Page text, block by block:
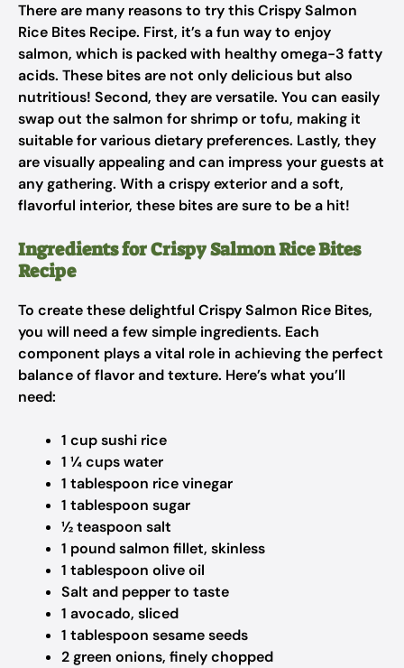
There are many reasons to try this Crispy Salmon
Rice Bites Recipe. First, it’s a fun way to enjoy
salmon, which is packed with healthy omega-3 fatty
acids. These bites are not only delicious but also
nutritious! Second, they are versatile. You can easily
swap out the salmon for shrimp or tofu, making it
suitable for various dietary preferences. Lastly, they
are visually appealing and can impress your guests at
any gathering. With a crispy exterior and a soft,
flavorful interior, these bites are sure to be a hit!
Ingredients for Crispy Salmon Rice Bites
Recipe
To create these delightful Crispy Salmon Rice Bites,
you will need a few simple ingredients. Each
component plays a vital role in achieving the perfect
balance of flavor and texture. Here’s what you’ll
need:
1 cup sushi rice
1 ¼ cups water
1 tablespoon rice vinegar
1 tablespoon sugar
½ teaspoon salt
1 pound salmon fillet, skinless
1 tablespoon olive oil
Salt and pepper to taste
1 avocado, sliced
1 tablespoon sesame seeds
2 green onions, finely chopped